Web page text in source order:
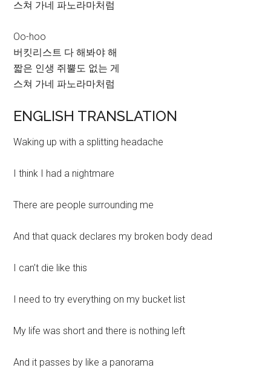
스쳐 가네 파노라마처럼
Oo-hoo
버킷리스트 다 해봐야 해
짧은 인생 쥐뿔도 없는 게
스쳐 가네 파노라마처럼
ENGLISH TRANSLATION
Waking up with a splitting headache
I think I had a nightmare
There are people surrounding me
And that quack declares my broken body dead
I can’t die like this
I need to try everything on my bucket list
My life was short and there is nothing left
And it passes by like a panorama